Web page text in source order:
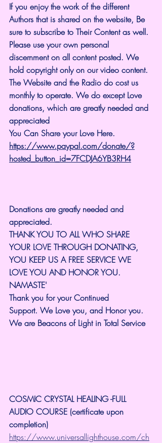
If you enjoy the work of the different
Authors that is shared on the website, Be
sure to subscribe to Their Content as well.
Please use your own personal
discernment on all content posted. We
hold copyright only on our video content.
The Website and the Radio do cost us
monthly to operate. We do except Love
donations, which are greatly needed and
appreciated
You Can Share your Love Here.
https://www.paypal.com/donate/?
hosted_button_id=7FCDJA6YB3RH4
Donations are greatly needed and
appreciated.
THANK YOU TO ALL WHO SHARE
YOUR LOVE THROUGH DONATING,
YOU KEEP US A FREE SERVICE WE
LOVE YOU AND HONOR YOU.
NAMASTE'
Thank you for your Continued
Support. We Love you, and Honor you.
We are Beacons of Light in Total Service
COSMIC CRYSTAL HEALING -FULL
AUDIO COURSE (certificate upon
completion)
https://www.universallighthouse.com/ch